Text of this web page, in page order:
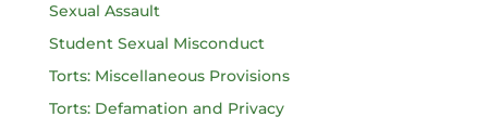
Sexual Assault
Student Sexual Misconduct
Torts: Miscellaneous Provisions
Torts: Defamation and Privacy